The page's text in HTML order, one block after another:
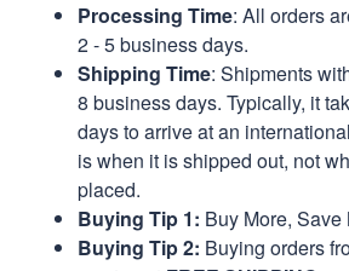
Processing Time: All orders
2 - 5 business days.
Shipping Time: Shipments
8 business days. Typically, it
days to arrive at an
is when it is shipped out, not
placed.
Buying Tip 1: Buy More, Save
Buying Tip 2: Buying orders